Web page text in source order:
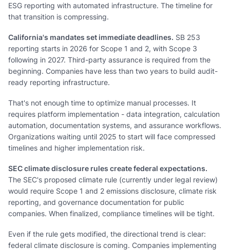
ESG reporting with automated infrastructure. The timeline for
that transition is compressing.
California's mandates set immediate deadlines. SB 253
reporting starts in 2026 for Scope 1 and 2, with Scope 3
following in 2027. Third-party assurance is required from the
beginning. Companies have less than two years to build audit-
ready reporting infrastructure.
That's not enough time to optimize manual processes. It
requires platform implementation - data integration, calculation
automation, documentation systems, and assurance workflows.
Organizations waiting until 2025 to start will face compressed
timelines and higher implementation risk.
SEC climate disclosure rules create federal expectations.
The SEC's proposed climate rule (currently under legal review)
would require Scope 1 and 2 emissions disclosure, climate risk
reporting, and governance documentation for public
companies. When finalized, compliance timelines will be tight.
Even if the rule gets modified, the directional trend is clear:
federal climate disclosure is coming. Companies implementing